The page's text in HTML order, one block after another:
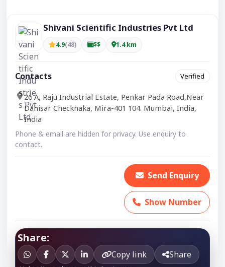
Shivani Scientific Industries Pvt Ltd
4.9(48) $$ 1.4 km
Contacts Verified
26 A, Raju Industrial Estate, Penkar Pada Road,Near
Dahisar Checknaka, Mira-401 104. Mumbai, India,
India
Phone & email are hidden for privacy. Use enquiry to
contact.
Send Enquiry
Show Number
Share:
Copy link Share